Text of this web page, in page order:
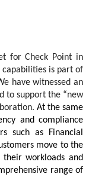
for Check Point in
capabilities is part of
have witnessed an
to support the “new
At the same
and compliance
such as Financial
move to the
workloads and
range of